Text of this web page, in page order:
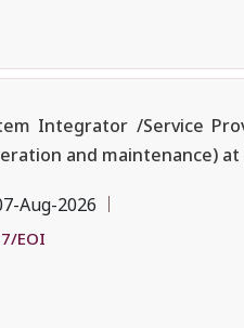
Integrator /Service
and maintenance)
Aug-2026
EOI